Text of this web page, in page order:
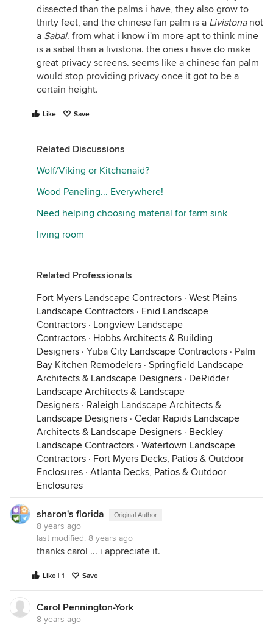
dissected than the palms i have, they also grow to
thirty feet, and the chinese fan palm is a Livistonanot
a Sabal. from what i know i'm more apt to think mine
is a sabal than a livistona. the ones i have do make
great privacy screens. seems like a chinese fan palm
would stop providing privacy once it got to be a
certain height.
Like Save
Related Discussions
Wolf/Viking or Kitchenaid?
Wood Paneling... Everywhere!
Need helping choosing material for farm sink
living room
Related Professionals
Fort Myers Landscape Contractors · West Plains
Landscape Contractors · Enid Landscape
Contractors · Longview Landscape
Contractors · Hobbs Architects & Building
Designers · Yuba City Landscape Contractors · Palm
Bay Kitchen Remodelers · Springfield Landscape
Architects & Landscape Designers · DeRidder
Landscape Architects & Landscape
Designers · Raleigh Landscape Architects &
Landscape Designers · Cedar Rapids Landscape
Architects & Landscape Designers · Beckley
Landscape Contractors · Watertown Landscape
Contractors · Fort Myers Decks, Patios & Outdoor
Enclosures · Atlanta Decks, Patios & Outdoor
Enclosures
sharon's florida Original Author
8 years ago
last modified: 8 years ago
thanks carol ... i appreciate it.
Like | 1 Save
Carol Pennington-York
8 years ago